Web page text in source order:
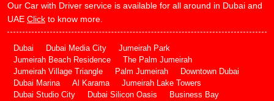
Our Car with Driver service is available for all around in Dubai and
UAE Click to know more.
Dubai Dubai Media City
Jumeirah Park
Jumeirah Beach Residence
The Palm Jumeirah
Jumeirah Village Triangle
Palm Jumeirah
Downtown Dubai
Dubai Marina
Al Karama
Jumeirah Lake Towers
Dubai Studio City
Dubai Silicon Oasis Business Bay